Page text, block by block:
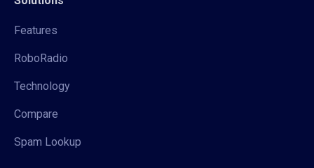
Features
RoboRadio
Technology
Compare
Spam Lookup